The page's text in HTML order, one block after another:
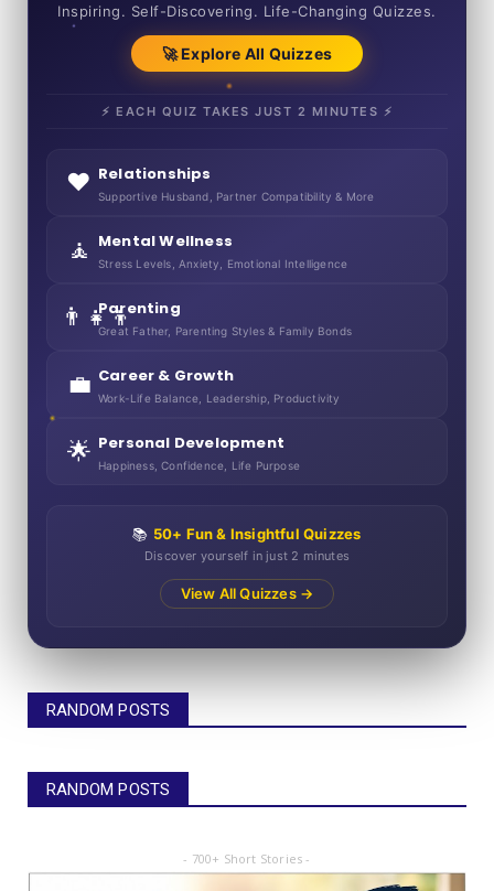
Inspiring. Self-Discovering. Life-Changing Quizzes.
🚀 Explore All Quizzes
⚡ EACH QUIZ TAKES JUST 2 MINUTES ⚡
❤️ Relationships
Supportive Husband, Partner Compatibility & More
🧘 Mental Wellness
Stress Levels, Anxiety, Emotional Intelligence
👨‍👧‍👦Parenting
Great Father, Parenting Styles & Family Bonds
💼 Career & Growth
Work-Life Balance, Leadership, Productivity
🌟 Personal Development
Happiness, Confidence, Life Purpose
📚 50+ Fun & Insightful Quizzes
Discover yourself in just 2 minutes
View All Quizzes →
RANDOM POSTS
RANDOM POSTS
- 700+ Short Stories -